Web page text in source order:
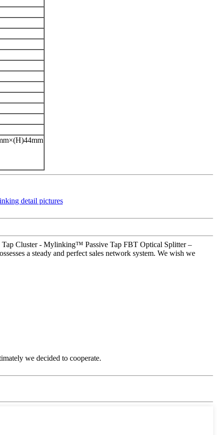
Tap Cluster - Mylinking™ Passive Tap FBT Optical Splitter –
a steady and perfect sales network system. We wish we
we decided to cooperate.